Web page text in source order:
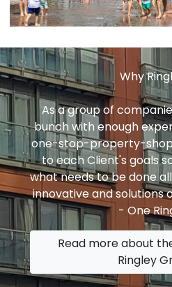
Why
As a group of
bunch with enough
one-stop-property-
to each Client's goals
what needs to be done
innovative and solutions
- One
Read more about
Ringley